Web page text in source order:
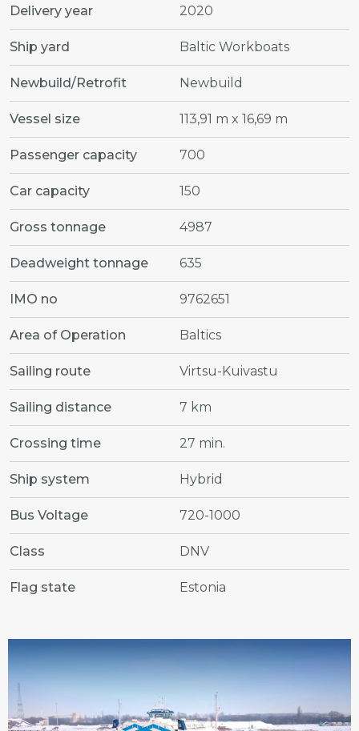
Delivery year 2020
Ship yard Baltic Workboats
Newbuild/Retrofit Newbuild
Vessel size 113,91 m x 16,69 m
Passenger capacity 700
Car capacity 150
Gross tonnage 4987
Deadweight tonnage 635
IMO no 9762651
Area of Operation Baltics
Sailing route Virtsu-Kuivastu
Sailing distance 7 km
Crossing time 27 min.
Ship system Hybrid
Bus Voltage 720-1000
Class DNV
Flag state Estonia